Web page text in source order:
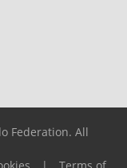
Federation. All